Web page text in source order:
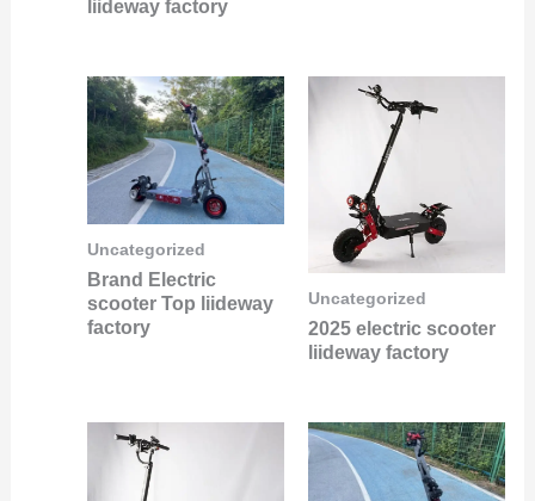
liideway factory
Uncategorized
Brand Electric
scooter Top liideway
factory
Uncategorized
2025 electric scooter
liideway factory